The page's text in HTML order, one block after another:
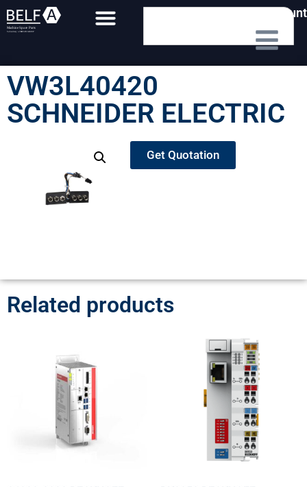
My Account
VW3L40420
SCHNEIDER ELECTRIC
Get Quotation
Related products